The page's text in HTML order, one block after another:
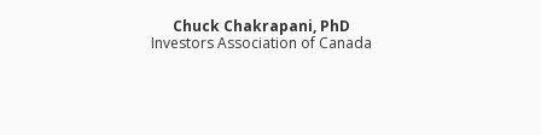
Chuck Chakrapani, PhD
Investors Association of Canada